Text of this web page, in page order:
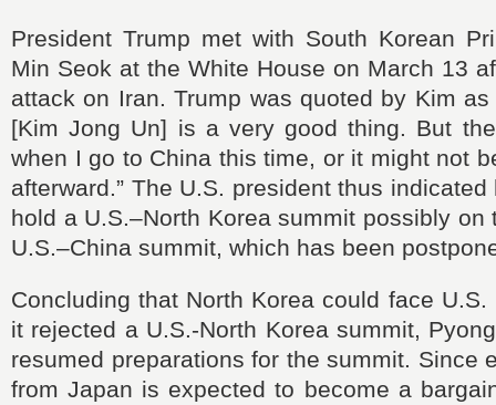
President Trump met with South Korean
Min Seok at the White House on March 13
attack on Iran. Trump was quoted by Kim as
[Kim Jong Un] is a very good thing. But
when I go to China this time, or it might not
afterward.” The U.S. president thus
hold a U.S.–North Korea summit possibly on
U.S.–China summit, which has been
Concluding that North Korea could face
it rejected a U.S.-North Korea summit,
resumed preparations for the summit. Since
from Japan is expected to become a